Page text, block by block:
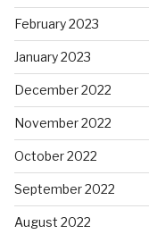
February 2023
January 2023
December 2022
November 2022
October 2022
September 2022
August 2022